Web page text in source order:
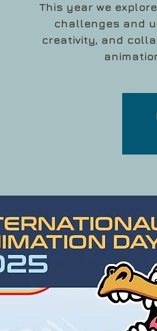
This year we
challenges and
creativity, and